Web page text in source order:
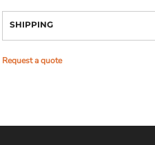
SHIPPING
Request a quote